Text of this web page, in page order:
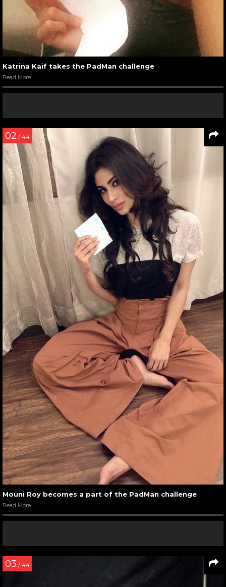
Katrina Kaif takes the PadMan challenge
Read More
02 / 44
Mouni Roy becomes a part of the PadMan challenge
Read More
03 / 44